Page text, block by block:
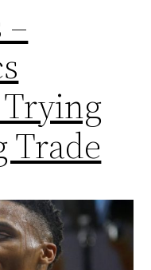
Trade